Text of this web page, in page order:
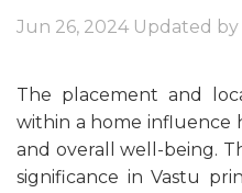
Jun 26, 2024 Updated by
The placement and
within a home influence
and overall well-being.
significance in Vastu